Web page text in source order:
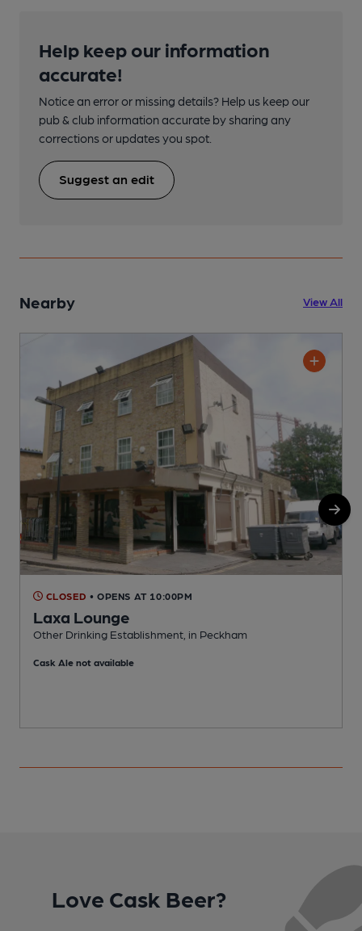
Help keep our information
accurate!
Notice an error or missing details? Help us keep our
pub & club information accurate by sharing any
corrections or updates you spot.
Suggest an edit
Nearby View All
CLOSED • OPENS AT 10:00PM
Laxa Lounge
Other Drinking Establishment, in Peckham
Cask Ale not available
Love Cask Beer?